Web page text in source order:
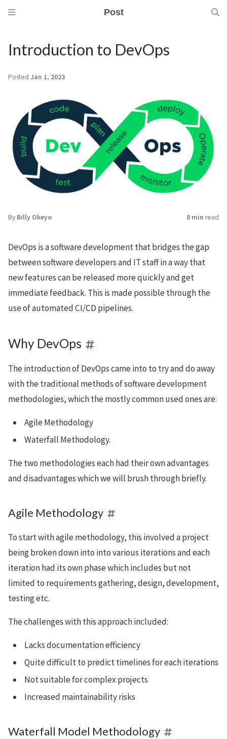
Post
Introduction to DevOps
Posted Jan 1, 2023
By Billy Okeyo 8 min read
DevOps is a software development that bridges the gap
between software developers and IT staff in a way that
new features can be released more quickly and get
immediate feedback. This is made possible through the
use of automated CI/CD pipelines.
Why DevOps
The introduction of DevOps came into to try and do away
with the traditional methods of software development
methodologies, which the mostly common used ones are:
Agile Methodology
Waterfall Methodology.
The two methodologies each had their own advantages
and disadvantages which we will brush through briefly.
Agile Methodology
To start with agile methodology, this involved a project
being broken down into into various iterations and each
iteration had its own phase which includes but not
limited to requirements gathering, design, development,
testing etc.
The challenges with this approach included:
Lacks documentation efficiency
Quite difficult to predict timelines for each iterations
Not suitable for complex projects
Increased maintainability risks
Waterfall Model Methodology